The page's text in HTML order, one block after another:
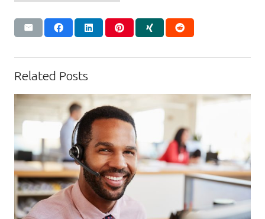
Related Posts